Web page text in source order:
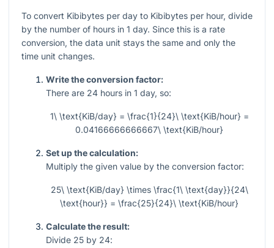
To convert Kibibytes per day to Kibibytes per hour, divide
by the number of hours in 1 day. Since this is a rate
conversion, the data unit stays the same and only the
time unit changes.
Write the conversion factor:
There are 24 hours in 1 day, so:
1\ \text{KiB/day} = \frac{1}{24}\ \text{KiB/hour} =
0.04166666666667\ \text{KiB/hour}
Set up the calculation:
Multiply the given value by the conversion factor:
25\ \text{KiB/day} \times \frac{1\ \text{day}}{24\
\text{hour}} = \frac{25}{24}\ \text{KiB/hour}
Calculate the result:
Divide 25 by 24: